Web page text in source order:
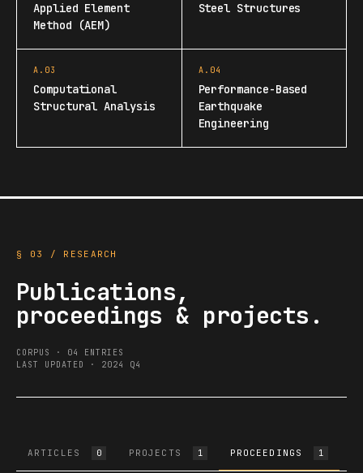
Applied Element
Method (AEM)
Steel Structures
A.03
Computational
Structural Analysis
A.04
Performance-Based
Earthquake
Engineering
§ 03 / RESEARCH
Publications,
proceedings & projects.
CORPUS · 04 ENTRIES
LAST UPDATED · 2024 Q4
ARTICLES 0 PROJECTS 1 PROCEEDINGS 1